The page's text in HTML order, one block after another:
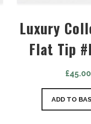
Luxury
Flat Tip
£45.00
ADD TO